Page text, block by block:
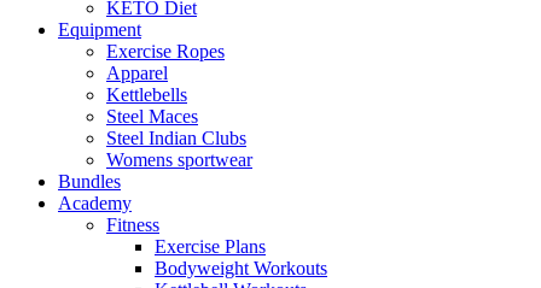
KETO Diet
Equipment
Exercise Ropes
Apparel
Kettlebells
Steel Maces
Steel Indian Clubs
Womens sportwear
Bundles
Academy
Fitness
Exercise Plans
Bodyweight Workouts